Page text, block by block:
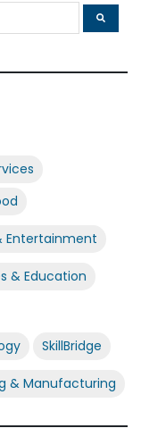
Entertainment
& Education
SkillBridge
& Manufacturing